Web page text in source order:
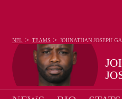
NFL > TEAMS > JOHNATHAN JOSEPH